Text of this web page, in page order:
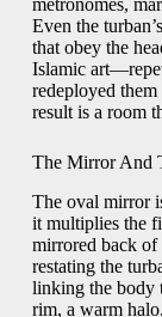
metronomes,
Even the
that obey the
Islamic
redeployed
result is a room
The Mirror And
The oval mirror
it multiplies the
mirrored back of
restating the
linking the body
rim, a warm